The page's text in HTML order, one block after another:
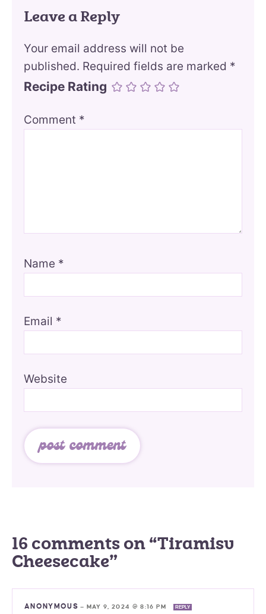
Leave a Reply
Your email address will not be
published. Required fields are marked *
Recipe Rating
Comment *
Name *
Email *
Website
16 comments on “Tiramisu
Cheesecake”
ANONYMOUS — MAY 9, 2024 @ 8:16 PM REPLY